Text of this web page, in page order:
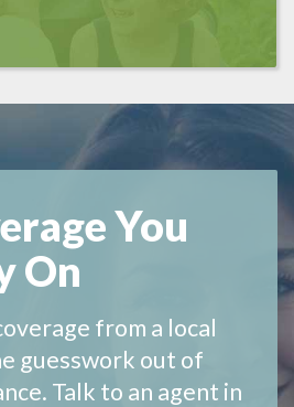
You
On
from a local
guesswork out of
Talk to an agent in